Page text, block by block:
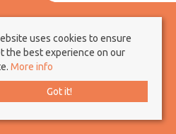
Client Money Protection Certificate
& Membership Rules
All rights reserved
uses cookies to ensure
the best experience on our
More info
Got it!